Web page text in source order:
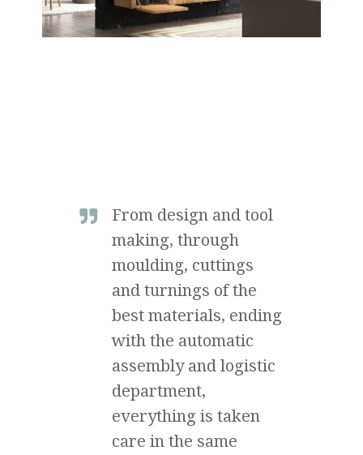
From design and tool
making, through
moulding, cuttings
and turnings of the
best materials, ending
with the automatic
assembly and logistic
department,
everything is taken
care in the same